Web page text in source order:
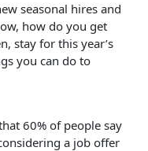
seasonal hires and
how do you get
stay for this year’s
you can do to
60% of people say
a job offer